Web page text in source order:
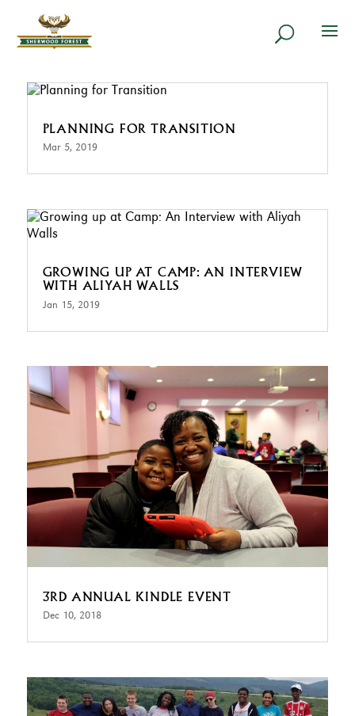
PLANNING FOR TRANSITION
Mar 5, 2019
GROWING UP AT CAMP: AN INTERVIEW
WITH ALIYAH WALLS
Jan 15, 2019
3RD ANNUAL KINDLE EVENT
Dec 10, 2018